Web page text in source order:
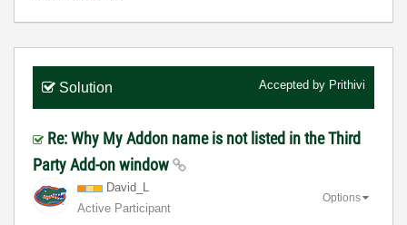
Solution Accepted by Prithivi
Re: Why My Addon name is not listed in the Third
Party Add-on window
David_L
Active Participant
Options